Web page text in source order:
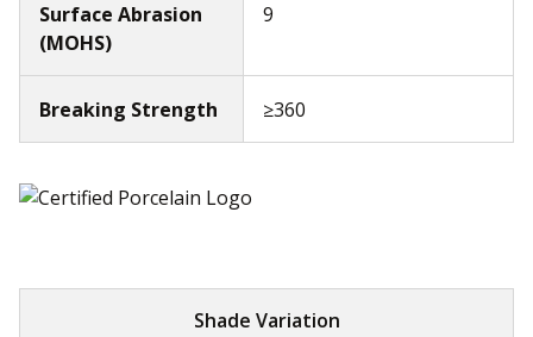
Surface Abrasion
(MOHS)
9
Breaking Strength ≥360
Shade Variation